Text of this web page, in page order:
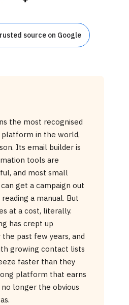
source on Google
the most recognised
in the world,
Its email builder is
tools are
and most small
get a campaign out
a manual. But
at a cost, literally.
has crept up
past few years, and
growing contact lists
faster than they
platform that earns
longer the obvious